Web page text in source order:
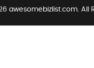
awesomebizlist.com. All